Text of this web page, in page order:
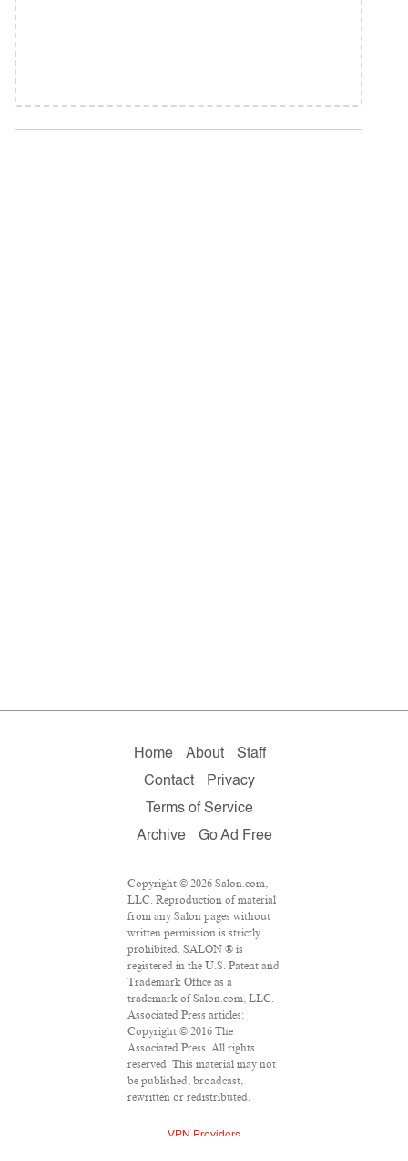
Home About
Staff
Contact
Privacy
Terms of Service
Archive
Go Ad Free
Copyright © 2026 Salon.com,
LLC. Reproduction of material
from any Salon pages without
written permission is strictly
prohibited. SALON ® is
registered in the U.S. Patent and
Trademark Office as a
trademark of Salon.com, LLC.
Associated Press articles:
Copyright © 2016 The
Associated Press. All rights
reserved. This material may not
be published, broadcast,
rewritten or redistributed.
VPN Providers